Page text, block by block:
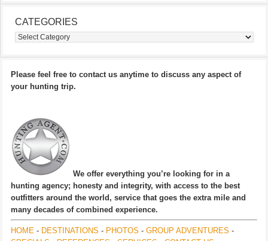
CATEGORIES
Categories
Please feel free to contact us anytime to discuss any aspect of
your hunting trip.
We offer everything you’re looking for in a
hunting agency; honesty and integrity, with access to the best
outfitters around the world, service that goes the extra mile and
many decades of combined experience.
HOME - DESTINATIONS - PHOTOS - GROUP ADVENTURES -